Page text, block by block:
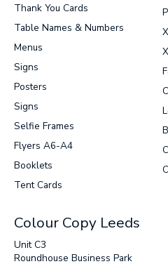
Thank You Cards
Table Names & Numbers
Menus
Signs
Posters
Signs
Selfie Frames
Flyers A6-A4
Booklets
Tent Cards
Colour Copy Leeds
Unit C3
Roundhouse Business Park